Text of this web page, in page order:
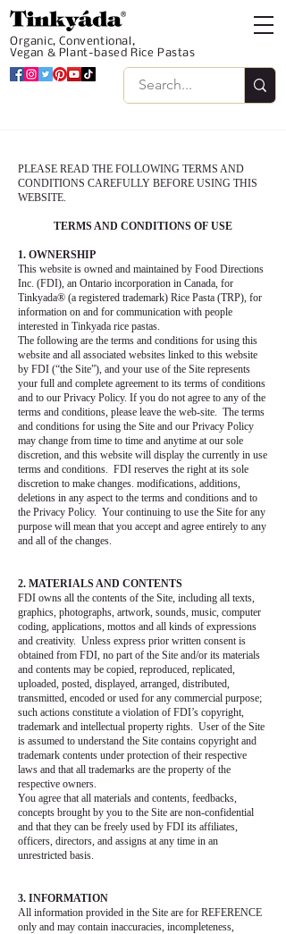
Organic, Conventional,
Vegan & Plant-based Rice Pastas
PLEASE READ THE FOLLOWING TERMS AND
CONDITIONS CAREFULLY BEFORE USING THIS
WEBSITE.
TERMS AND CONDITIONS OF USE
1. OWNERSHIP
This website is owned and maintained by Food Directions
Inc. (FDI), an Ontario incorporation in Canada, for
Tinkyada® (a registered trademark) Rice Pasta (TRP), for
information on and for communication with people
interested in Tinkyada rice pastas.
The following are the terms and conditions for using this
website and all associated websites linked to this website
by FDI (“the Site”), and your use of the Site represents
your full and complete agreement to its terms of conditions
and to our Privacy Policy. If you do not agree to any of the
terms and conditions, please leave the web-site. The terms
and conditions for using the Site and our Privacy Policy
may change from time to time and anytime at our sole
discretion, and this website will display the currently in use
terms and conditions. FDI reserves the right at its sole
discretion to make changes. modifications, additions,
deletions in any aspect to the terms and conditions and to
the Privacy Policy. Your continuing to use the Site for any
purpose will mean that you accept and agree entirely to any
and all of the changes.
2. MATERIALS AND CONTENTS
FDI owns all the contents of the Site, including all texts,
graphics, photographs, artwork, sounds, music, computer
coding, applications, mottos and all kinds of expressions
and creativity. Unless express prior written consent is
obtained from FDI, no part of the Site and/or its materials
and contents may be copied, reproduced, replicated,
uploaded, posted, displayed, arranged, distributed,
transmitted, encoded or used for any commercial purpose;
such actions constitute a violation of FDI’s copyright,
trademark and intellectual property rights. User of the Site
is assumed to understand the Site contains copyright and
trademark contents under protection of their respective
laws and that all trademarks are the property of the
respective owners.
You agree that all materials and contents, feedbacks,
concepts brought by you to the Site are non-confidential
and that they can be freely used by FDI its affiliates,
officers, directors, and assigns at any time in an
unrestricted basis.
3. INFORMATION
All information provided in the Site are for REFERENCE
only and may contain inaccuracies, incompleteness,